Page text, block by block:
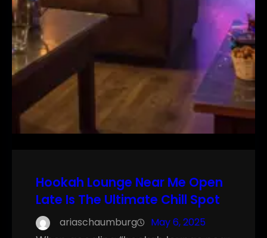
Hookah Lounge Near Me Open
Late Is The Ultimate Chill Spot
ariaschaumburg May 6, 2025